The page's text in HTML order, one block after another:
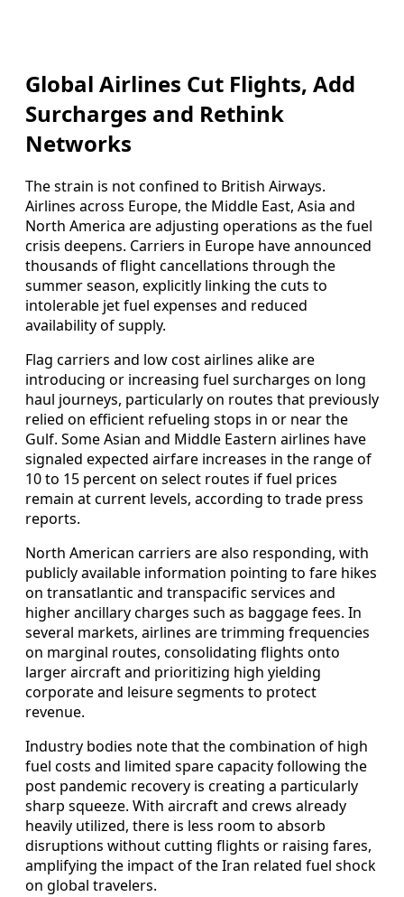
Global Airlines Cut Flights, Add
Surcharges and Rethink
Networks
The strain is not confined to British Airways.
Airlines across Europe, the Middle East, Asia and
North America are adjusting operations as the fuel
crisis deepens. Carriers in Europe have announced
thousands of flight cancellations through the
summer season, explicitly linking the cuts to
intolerable jet fuel expenses and reduced
availability of supply.
Flag carriers and low cost airlines alike are
introducing or increasing fuel surcharges on long
haul journeys, particularly on routes that previously
relied on efficient refueling stops in or near the
Gulf. Some Asian and Middle Eastern airlines have
signaled expected airfare increases in the range of
10 to 15 percent on select routes if fuel prices
remain at current levels, according to trade press
reports.
North American carriers are also responding, with
publicly available information pointing to fare hikes
on transatlantic and transpacific services and
higher ancillary charges such as baggage fees. In
several markets, airlines are trimming frequencies
on marginal routes, consolidating flights onto
larger aircraft and prioritizing high yielding
corporate and leisure segments to protect
revenue.
Industry bodies note that the combination of high
fuel costs and limited spare capacity following the
post pandemic recovery is creating a particularly
sharp squeeze. With aircraft and crews already
heavily utilized, there is less room to absorb
disruptions without cutting flights or raising fares,
amplifying the impact of the Iran related fuel shock
on global travelers.